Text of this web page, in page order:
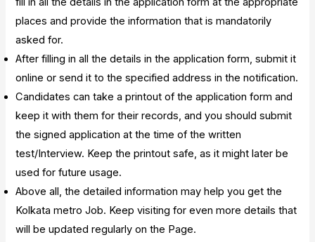
places and provide the information that is mandatorily
asked for.
After filling in all the details in the application form, submit it
online or send it to the specified address in the notification.
Candidates can take a printout of the application form and
keep it with them for their records, and you should submit
the signed application at the time of the written
test/Interview. Keep the printout safe, as it might later be
used for future usage.
Above all, the detailed information may help you get the
Kolkata metro Job. Keep visiting for even more details that
will be updated regularly on the Page.